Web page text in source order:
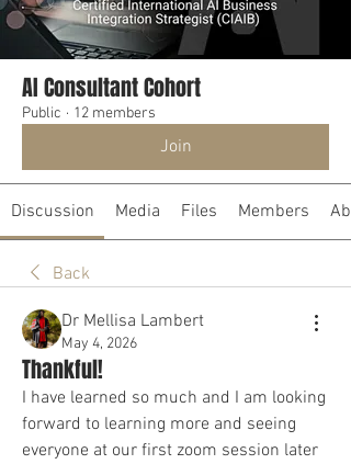
AI Consultant Cohort
Public · 12 members
Join
Discussion Media Files Members
Back
Dr Mellisa Lambert
May 4, 2026
Thankful!
I have learned so much and I am looking
forward to learning more and seeing
everyone at our first zoom session later